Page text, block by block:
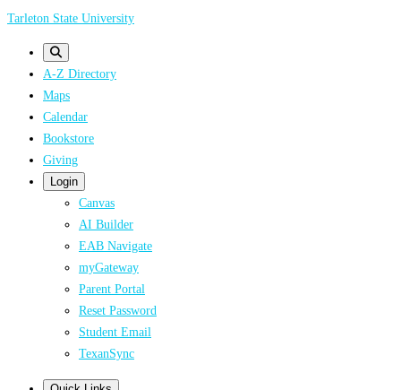
Skip
Tarleton State University
A-Z Directory
Maps
Calendar
Bookstore
Giving
Login
Canvas
AI Builder
EAB Navigate
myGateway
Parent Portal
Reset Password
Student Email
TexanSync